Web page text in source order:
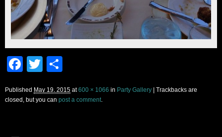
Facebook
Twitter
Published May 19, 2015 at600 × 1066 in Party Gallery | Trackbacks are
closed, but you can post a comment.